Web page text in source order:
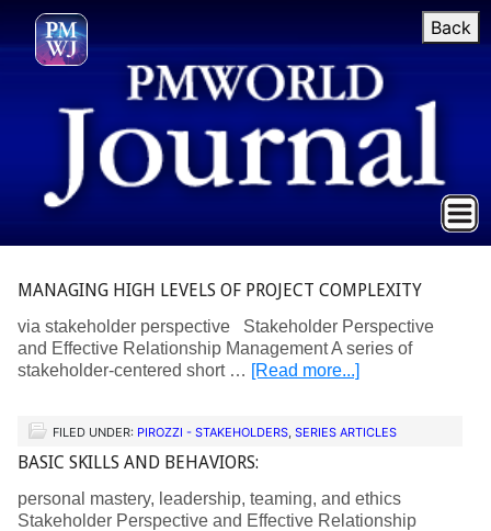
Back
MANAGING HIGH LEVELS OF PROJECT COMPLEXITY
via stakeholder perspective Stakeholder Perspective
and Effective Relationship Management A series of
stakeholder-centered short … [Read more...]
FILED UNDER: PIROZZI - STAKEHOLDERS, SERIES ARTICLES
BASIC SKILLS AND BEHAVIORS:
personal mastery, leadership, teaming, and ethics
Stakeholder Perspective and Effective Relationship